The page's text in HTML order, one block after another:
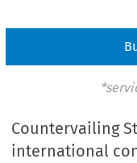
Countervailing
international